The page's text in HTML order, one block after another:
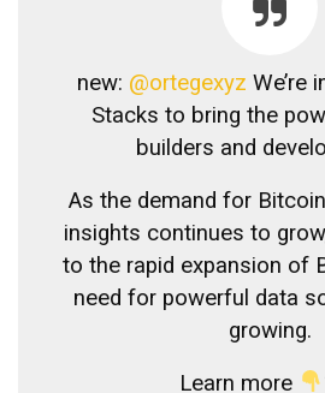
new: @ortegexyz We’re
Stacks to bring the
builders and
As the demand for
insights continues to
to the rapid expansion of
need for powerful data
growing.
Learn more